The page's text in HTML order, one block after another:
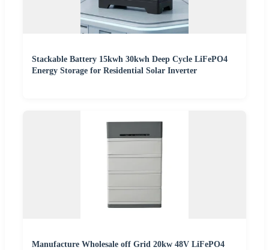
Stackable Battery 15kwh 30kwh Deep Cycle LiFePO4
Energy Storage for Residential Solar Inverter
Manufacture Wholesale off Grid 20kw 48V LiFePO4